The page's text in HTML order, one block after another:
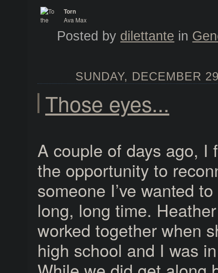
Torn
Ava Max
Posted by dilettante in
SUNDAY, DECEMBER
Those eyes...
A couple of days ago, I
the opportunity to
someone I’ve wanted
long, long time.
worked together when
high school and I was